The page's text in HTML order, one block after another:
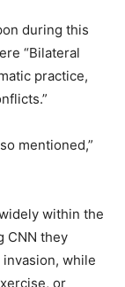
during this
“Bilateral
practice,
mentioned,”
within the
CNN they
while
or